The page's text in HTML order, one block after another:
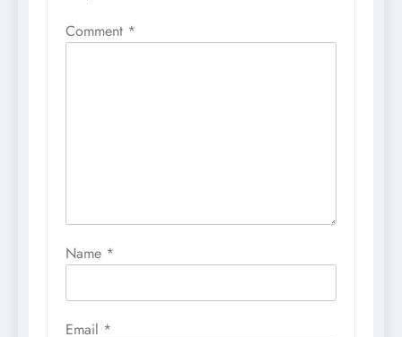
Comment *
Name *
Email *